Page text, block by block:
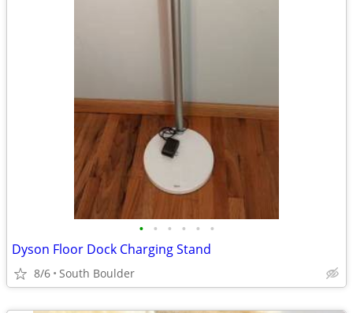
• • • • • •
Dyson Floor Dock Charging Stand
8/6 South Boulder